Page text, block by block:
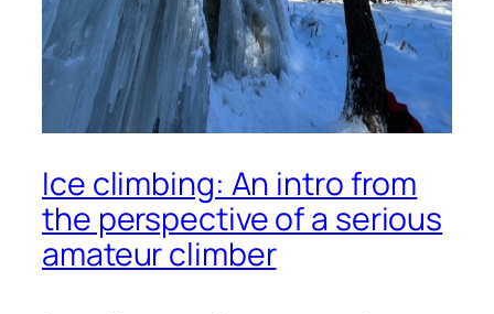
Ice climbing: An intro from
the perspective of a serious
amateur climber